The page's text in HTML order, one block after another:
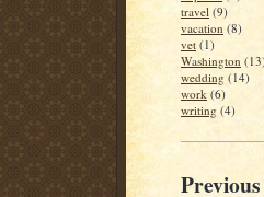
travel (9)
vacation (8)
vet (1)
Washington
wedding (14)
work (6)
writing (4)